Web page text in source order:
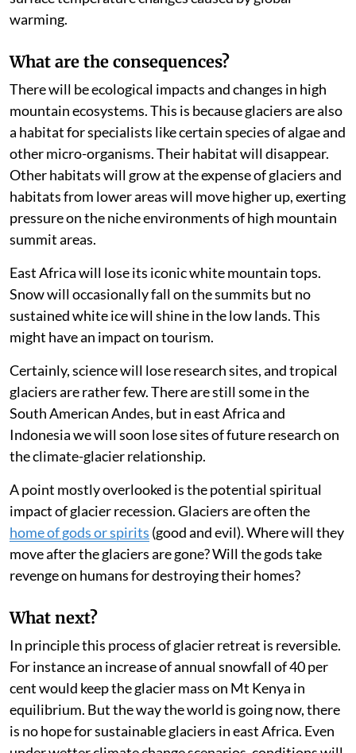
complex. A regional drying signal is triggered by sea
surface temperature changes caused by global
warming.
What are the consequences?
There will be ecological impacts and changes in high
mountain ecosystems. This is because glaciers are also
a habitat for specialists like certain species of algae and
other micro-organisms. Their habitat will disappear.
Other habitats will grow at the expense of glaciers and
habitats from lower areas will move higher up, exerting
pressure on the niche environments of high mountain
summit areas.
East Africa will lose its iconic white mountain tops.
Snow will occasionally fall on the summits but no
sustained white ice will shine in the low lands. This
might have an impact on tourism.
Certainly, science will lose research sites, and tropical
glaciers are rather few. There are still some in the
South American Andes, but in east Africa and
Indonesia we will soon lose sites of future research on
the climate-glacier relationship.
A point mostly overlooked is the potential spiritual
impact of glacier recession. Glaciers are often the
home of gods or spirits (good and evil). Where will they
move after the glaciers are gone? Will the gods take
revenge on humans for destroying their homes?
What next?
In principle this process of glacier retreat is reversible.
For instance an increase of annual snowfall of 40 per
cent would keep the glacier mass on Mt Kenya in
equilibrium. But the way the world is going now, there